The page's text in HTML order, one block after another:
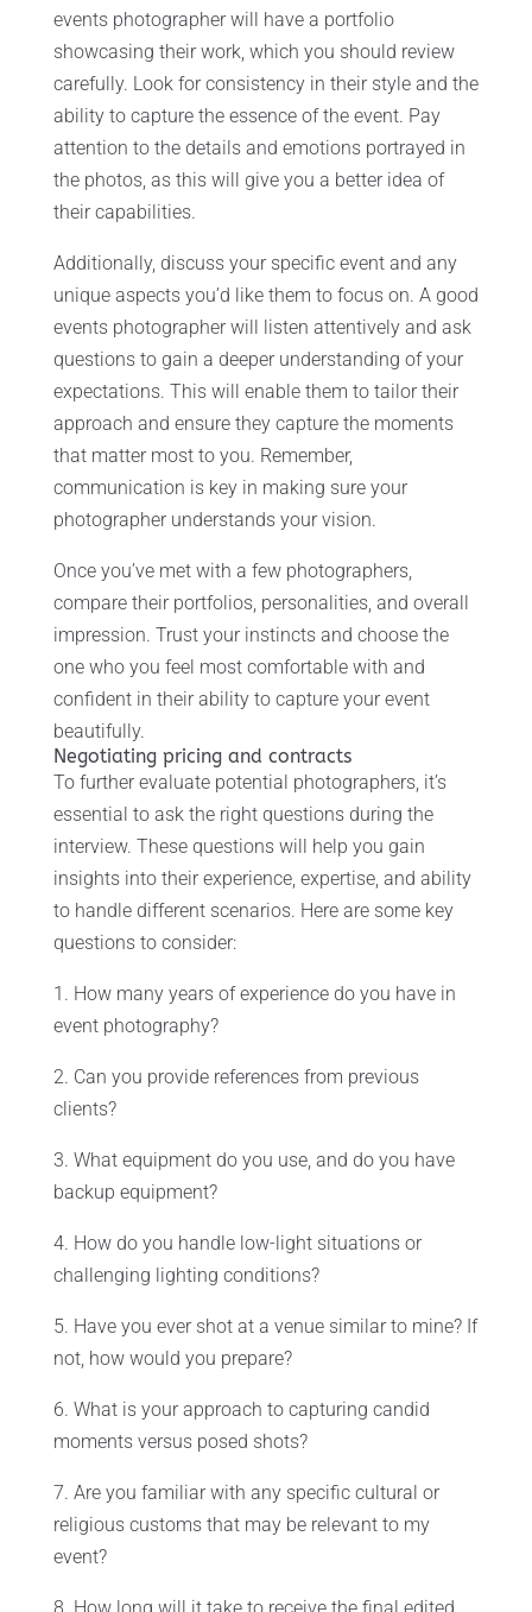
events photographer will have a portfolio
showcasing their work, which you should review
carefully. Look for consistency in their style and the
ability to capture the essence of the event. Pay
attention to the details and emotions portrayed in
the photos, as this will give you a better idea of
their capabilities.
Additionally, discuss your specific event and any
unique aspects you’d like them to focus on. A good
events photographer will listen attentively and ask
questions to gain a deeper understanding of your
expectations. This will enable them to tailor their
approach and ensure they capture the moments
that matter most to you. Remember,
communication is key in making sure your
photographer understands your vision.
Once you’ve met with a few photographers,
compare their portfolios, personalities, and overall
impression. Trust your instincts and choose the
one who you feel most comfortable with and
confident in their ability to capture your event
beautifully.
Negotiating pricing and contracts
To further evaluate potential photographers, it’s
essential to ask the right questions during the
interview. These questions will help you gain
insights into their experience, expertise, and ability
to handle different scenarios. Here are some key
questions to consider:
1. How many years of experience do you have in
event photography?
2. Can you provide references from previous
clients?
3. What equipment do you use, and do you have
backup equipment?
4. How do you handle low-light situations or
challenging lighting conditions?
5. Have you ever shot at a venue similar to mine? If
not, how would you prepare?
6. What is your approach to capturing candid
moments versus posed shots?
7. Are you familiar with any specific cultural or
religious customs that may be relevant to my
event?